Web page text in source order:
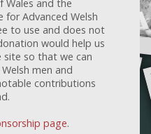
Wales and the
for Advanced Welsh
to use and does not
would help us
so that we can
men and
contributions
page.